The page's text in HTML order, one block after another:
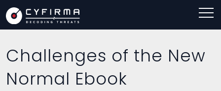
Challenges of the New
Normal Ebook